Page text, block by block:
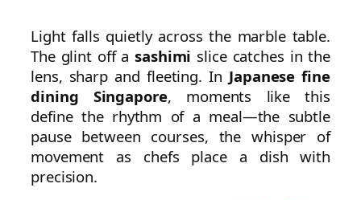
Light falls quietly across the marble table.
The glint off asashimi slice catches in the
lens, sharp and fleeting. In Japanese fine
dining Singapore, moments like this
define the rhythm of a meal—the subtle
pause between courses, the whisper of
movement as chefs place a dish with
precision.